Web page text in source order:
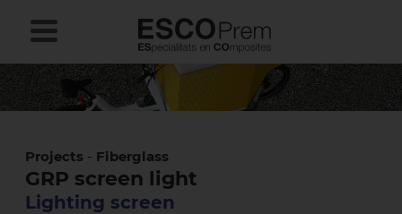
Projects - Fiberglass
GRP screen light
Lighting screen